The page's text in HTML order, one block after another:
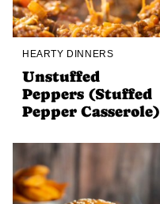
HEARTY DINNERS
Unstuffed
Peppers (Stuffed
Pepper Casserole)